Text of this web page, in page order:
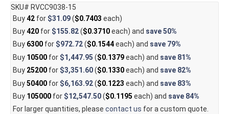
SKU# RVCC9038-15
Buy42for $31.09($0.7403 each)
Buy420for $155.82($0.3710each) and save50%
Buy 6300for $972.72($0.1544each) and save 79%
Buy 10500for $1,447.95 ($0.1379each) and save 81%
Buy 25200for $3,351.60($0.1330each) and save 82%
Buy50400for $6,163.92($0.1223 each) and save 83%
Buy 105000for $12,547.50($0.1195 each) and save 84%
For larger quantities, please contact us for a custom quote.